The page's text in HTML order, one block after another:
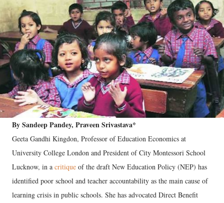
By Sandeep Pandey, Praveen Srivastava*
Geeta Gandhi Kingdon, Professor of Education Economics at
University College London and President of City Montessori School
Lucknow, in a critique of the draft New Education Policy (NEP) has
identified poor school and teacher accountability as the main cause of
learning crisis in public schools. She has advocated Direct Benefit